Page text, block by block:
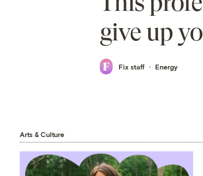
give up
Fix staff Energy
Arts & Culture